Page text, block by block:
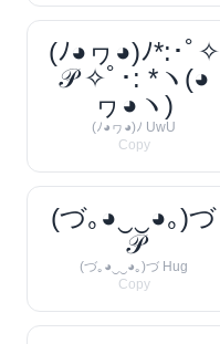
(ﾉ◕ヮ◕)ﾉ*:･ﾟ✧
𝒫 ✧ﾟ･: *ヽ(◕
ヮ◕ヽ)
(ﾉ◕ヮ◕)ﾉ UwU
Copy
(づ｡◕‿‿◕｡)づ
𝒫
(づ｡◕‿‿◕｡)づ Hug
Copy